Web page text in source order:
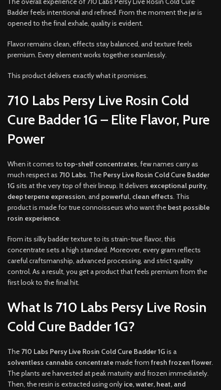
Badder feels intentional and refined. From the moment the jar is
opened to the final exhale, quality is evident.
Flavor remains clean, effects stay balanced, and texture feels
premium. Every element works together seamlessly.
This product delivers exactly what it promises.
710 Labs Persy Live Rosin Cold
Cure Badder 1G – Elite Flavor, Pure
Power
When it comes to top-shelf concentrates, few names carry as
much respect as 710 Labs. The Persy Live Rosin Cold Cure Badder
1G sits at the very top of their lineup. It delivers exceptional purity,
deep terpene expression, and powerful, clean effects. This
product is made for true connoisseurs who want the best possible
rosin experience.
From its silky badder texture to its strain-true flavor, this
concentrate sets a high standard. Moreover, every gram reflects
careful craftsmanship, advanced processing, and strict quality
control. As a result, you get a product that feels premium from the
first look to the final hit.
What Is 710 Labs Persy Live Rosin
Cold Cure Badder 1G?
The 710 Labs Persy Live Rosin Cold Cure Badder 1G is a
solventless cannabis concentratemade from fresh frozen flower.
The plants are harvested at peak maturity and frozen immediately.
Then, the resin is extracted using only ice, water, heat, and